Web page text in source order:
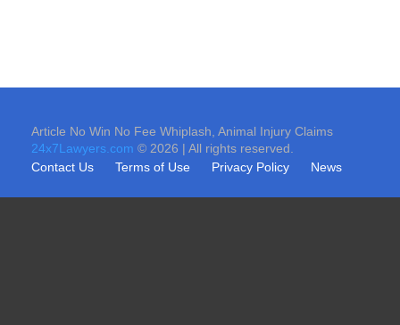
Article No Win No Fee Whiplash, Animal Injury Claims
24x7Lawyers.com © 2026 | All rights reserved.
Contact Us
Terms of Use Privacy Policy News